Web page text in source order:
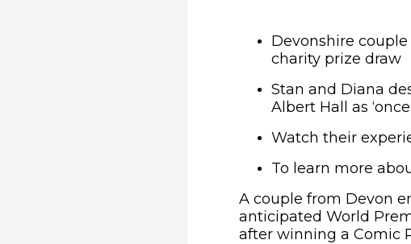
Devonshire
charity prize draw
Stan and Diana
Albert Hall as
Watch their
To learn more
A couple from Devon
anticipated World
after winning a Comic